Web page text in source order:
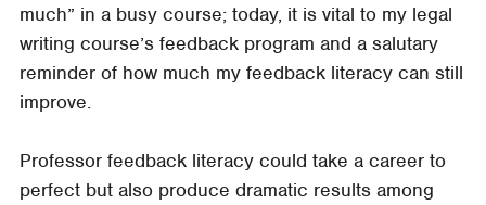
much” in a busy course; today, it is vital to my legal
writing course’s feedback program and a salutary
reminder of how much my feedback literacy can still
improve.
Professor feedback literacy could take a career to
perfect but also produce dramatic results among